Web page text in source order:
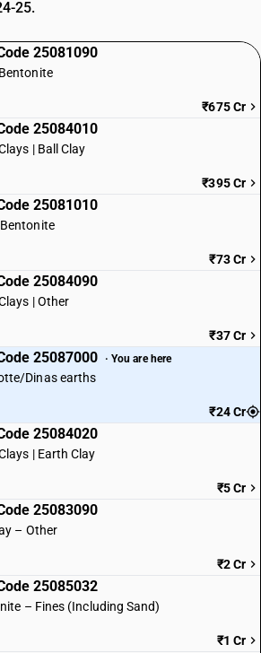
25.
25081090
₹675 Cr
25084010
| Ball Clay
₹395 Cr
25081010
₹73 Cr
25084090
| Other
₹37 Cr
25087000 · You are here
Dinas earths
₹24 Cr
25084020
| Earth Clay
₹5 Cr
25083090
– Other
₹2 Cr
25085032
– Fines (Including Sand)
₹1 Cr